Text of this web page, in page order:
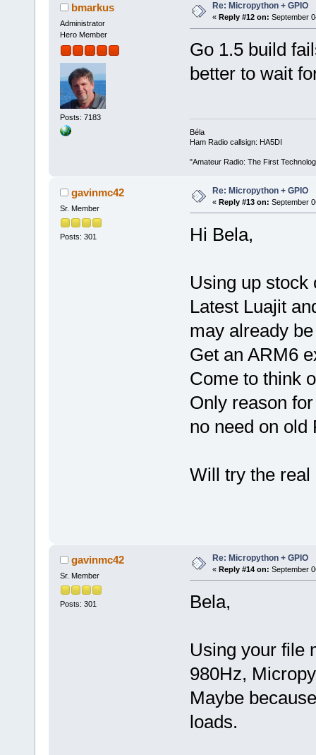
bmarkus
Administrator
Hero Member
Posts: 7183
Re: Micropython + GPIO
« Reply #12 on: September
Go 1.5 build
better to wait
Béla
Ham Radio callsign: HA5DI
"Amateur Radio: The First
gavinmc42
Sr. Member
Posts: 301
Re: Micropython + GPIO
« Reply #13 on: September
Hi Bela,
Using up stock
Latest Luajit
may already
Get an ARM6
Come to think
Only reason
no need on old
Will try the real
gavinmc42
Sr. Member
Posts: 301
Re: Micropython + GPIO
« Reply #14 on: September
Bela,
Using your file
980Hz,
Maybe
loads.